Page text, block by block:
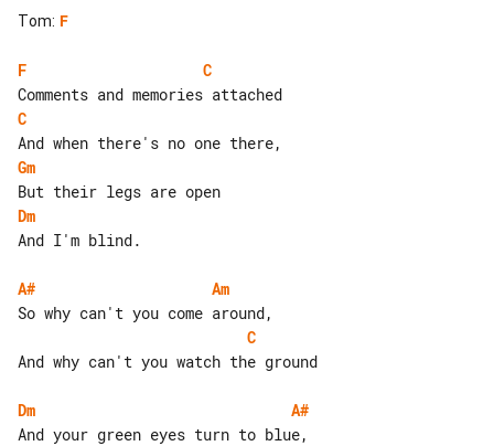
Tom: F
F
C
C
Gm
Dm
And I'm blind.
A#
Am
C
And why can't you watch the ground
Dm
A#